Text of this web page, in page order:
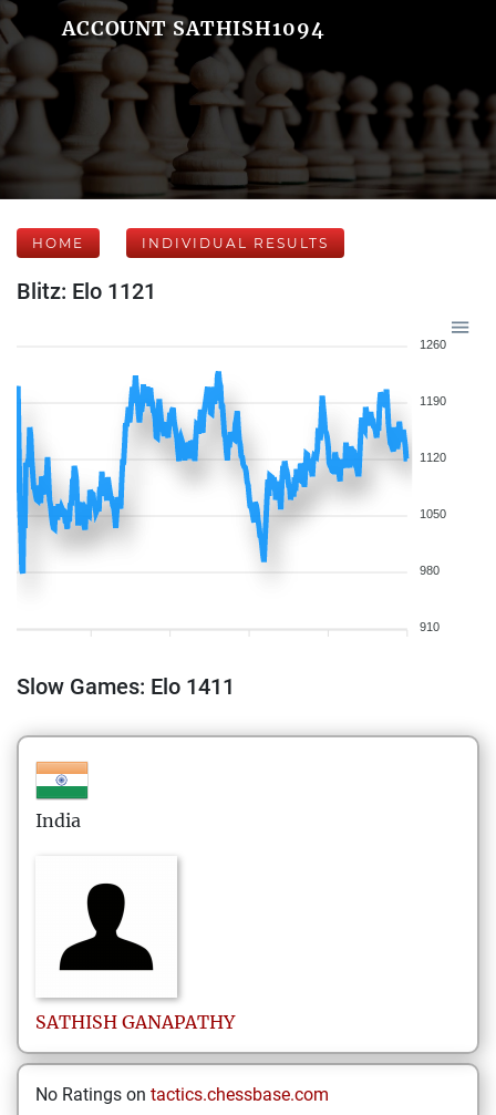
ACCOUNT SATHISH1094
HOME INDIVIDUAL RESULTS
Blitz: Elo 1121
1260
1190
1120
1050
980
910
Slow Games: Elo 1411
India
SATHISH GANAPATHY
No Ratings on tactics.chessbase.com